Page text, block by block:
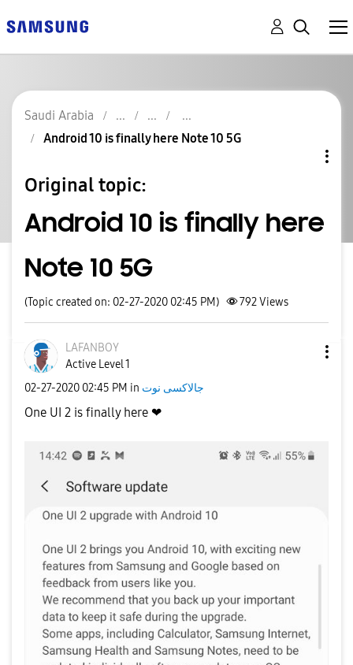
Saudi Arabia
Android 10 is finally here Note 10 5G
Original topic:
Android 10 is finally here
Note 10 5G
(Topic created on: 02-27-2020 02:45 PM) 792Views
LAFANBOY
Active Level 1
‎02-27-2020 02:45 PM in جالاكسى نوت
One UI 2 is finally here ❤